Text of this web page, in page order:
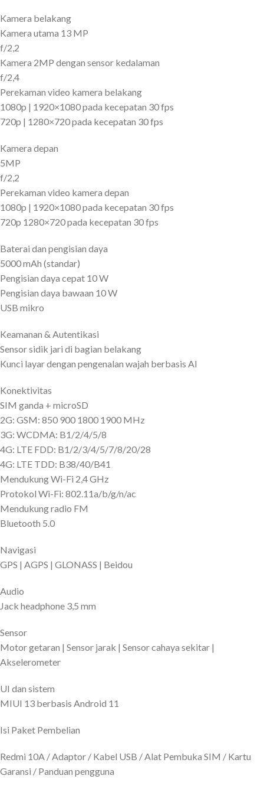
Kamera belakang
Kamera utama 13 MP
f/2,2
Kamera 2MP dengan sensor kedalaman
f/2,4
Perekaman video kamera belakang
1080p | 1920×1080 pada kecepatan 30 fps
720p | 1280×720 pada kecepatan 30 fps
Kamera depan
5MP
f/2,2
Perekaman video kamera depan
1080p | 1920×1080 pada kecepatan 30 fps
720p 1280×720 pada kecepatan 30 fps
Baterai dan pengisian daya
5000 mAh (standar)
Pengisian daya cepat 10 W
Pengisian daya bawaan 10 W
USB mikro
Keamanan & Autentikasi
Sensor sidik jari di bagian belakang
Kunci layar dengan pengenalan wajah berbasis AI
Konektivitas
SIM ganda + microSD
2G: GSM: 850 900 1800 1900 MHz
3G: WCDMA: B1/2/4/5/8
4G: LTE FDD: B1/2/3/4/5/7/8/20/28
4G: LTE TDD: B38/40/B41
Mendukung Wi-Fi 2,4 GHz
Protokol Wi-Fi: 802.11a/b/g/n/ac
Mendukung radio FM
Bluetooth 5.0
Navigasi
GPS | AGPS | GLONASS | Beidou
Audio
Jack headphone 3,5 mm
Sensor
Motor getaran | Sensor jarak | Sensor cahaya sekitar |
Akselerometer
UI dan sistem
MIUI 13 berbasis Android 11
Isi Paket Pembelian
Redmi 10A / Adaptor / Kabel USB / Alat Pembuka SIM / Kartu
Garansi / Panduan pengguna